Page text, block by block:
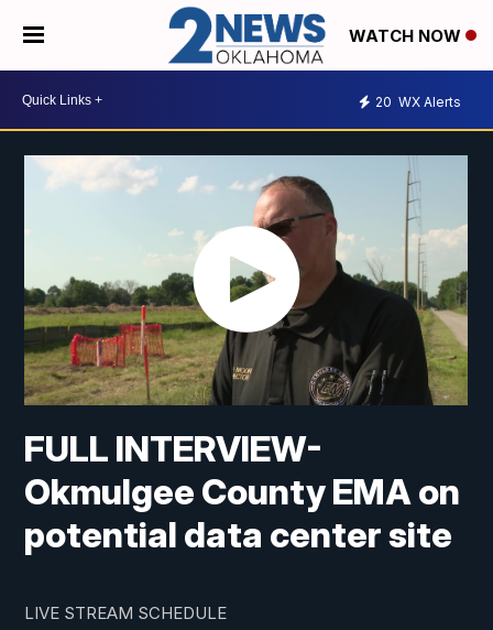
WATCH NOW
20 WX Alerts
FULL INTERVIEW-
Okmulgee County EMA on
potential data center site
LIVE STREAM SCHEDULE